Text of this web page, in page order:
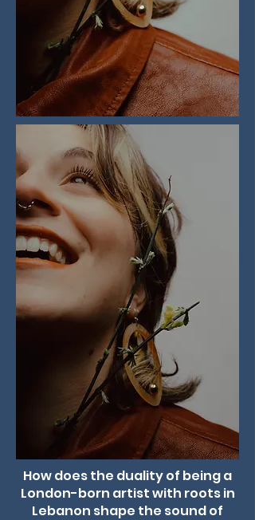
How does the duality of being a
London-born artist with roots in
Lebanon shape the sound of